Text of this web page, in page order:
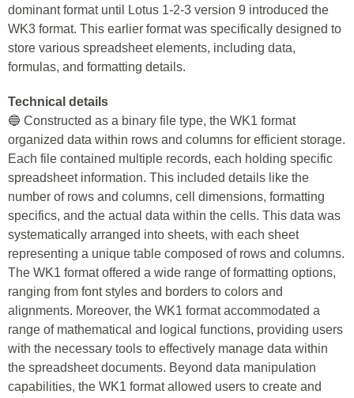
dominant format until Lotus 1-2-3 version 9 introduced the
WK3 format. This earlier format was specifically designed to
store various spreadsheet elements, including data,
formulas, and formatting details.
Technical details
🔵 Constructed as a binary file type, the WK1 format
organized data within rows and columns for efficient storage.
Each file contained multiple records, each holding specific
spreadsheet information. This included details like the
number of rows and columns, cell dimensions, formatting
specifics, and the actual data within the cells. This data was
systematically arranged into sheets, with each sheet
representing a unique table composed of rows and columns.
The WK1 format offered a wide range of formatting options,
ranging from font styles and borders to colors and
alignments. Moreover, the WK1 format accommodated a
range of mathematical and logical functions, providing users
with the necessary tools to effectively manage data within
the spreadsheet documents. Beyond data manipulation
capabilities, the WK1 format allowed users to create and